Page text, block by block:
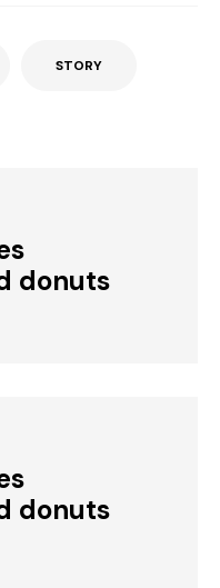
STORY
donuts
donuts